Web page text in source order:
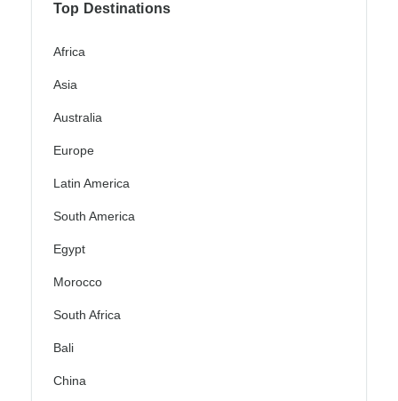
Top Destinations
Africa
Asia
Australia
Europe
Latin America
South America
Egypt
Morocco
South Africa
Bali
China